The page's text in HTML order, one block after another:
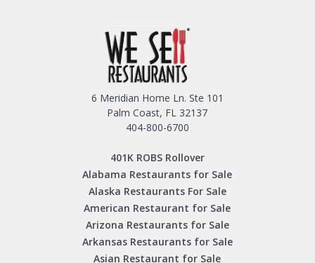
6 Meridian Home Ln. Ste 101
Palm Coast, FL 32137
404-800-6700
401K ROBS Rollover
Alabama Restaurants for Sale
Alaska Restaurants For Sale
American Restaurant for Sale
Arizona Restaurants for Sale
Arkansas Restaurants for Sale
Asian Restaurant for Sale